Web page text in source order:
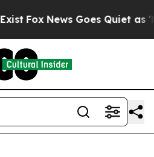
Fox News Goes Quiet as